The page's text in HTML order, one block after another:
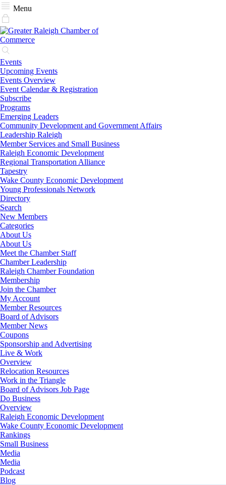
Menu
Events
Upcoming Events
Events Overview
Event Calendar & Registration
Subscribe
Programs
Emerging Leaders
Community Development and Government Affairs
Leadership Raleigh
Member Services and Small Business
Raleigh Economic Development
Regional Transportation Alliance
Tapestry
Wake County Economic Development
Young Professionals Network
Directory
Search
New Members
Categories
About Us
About Us
Meet the Chamber Staff
Chamber Leadership
Raleigh Chamber Foundation
Membership
Join the Chamber
My Account
Member Resources
Board of Advisors
Member News
Coupons
Sponsorship and Advertising
Live & Work
Overview
Relocation Resources
Work in the Triangle
Board of Advisors Job Page
Do Business
Overview
Raleigh Economic Development
Wake County Economic Development
Rankings
Small Business
Media
Media
Podcast
Blog